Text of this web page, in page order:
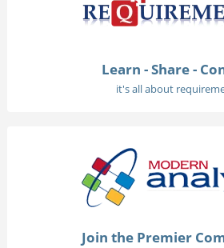
Learn - Share -
it's all about
Join the Premier